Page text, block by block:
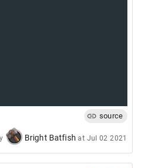
source
Bright Batfish at Jul 02 2021